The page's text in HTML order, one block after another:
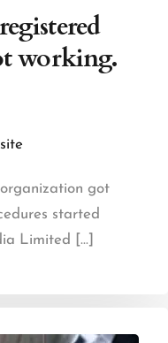
working.
got
started
Limited [...]